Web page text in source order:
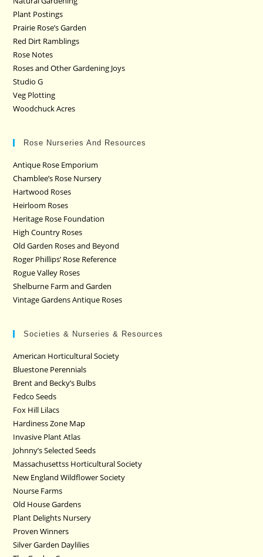
Plant Postings
Prairie Rose’s Garden
Red Dirt Ramblings
Rose Notes
Roses and Other Gardening Joys
Studio G
Veg Plotting
Woodchuck Acres
Rose Nurseries And Resources
Antique Rose Emporium
Chamblee’s Rose Nursery
Hartwood Roses
Heirloom Roses
Heritage Rose Foundation
High Country Roses
Old Garden Roses and Beyond
Roger Phillips’ Rose Reference
Rogue Valley Roses
Shelburne Farm and Garden
Vintage Gardens Antique Roses
Societies & Nurseries & Resources
American Horticultural Society
Bluestone Perennials
Brent and Becky’s Bulbs
Fedco Seeds
Fox Hill Lilacs
Hardiness Zone Map
Invasive Plant Atlas
Johnny’s Selected Seeds
Massachusettss Horticultural Society
New England Wildflower Society
Nourse Farms
Old House Gardens
Plant Delights Nursery
Proven Winners
Silver Garden Daylilies